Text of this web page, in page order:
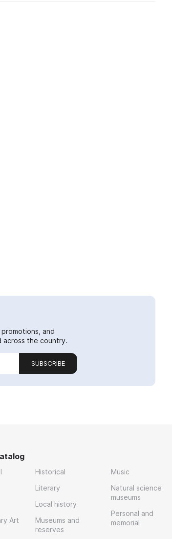
and
across the country.
SUBSCRIBE
Art
Historical
Literary
Local history
Museums and
reserves
Music
Natural science
museums
Personal and
memorial